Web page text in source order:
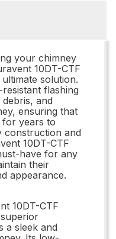
your chimney
10DT-CTF
solution.
flashing
and
ensuring that
for years to
construction and
10DT-CTF
have for any
their
appearance.
10DT-CTF
a sleek and